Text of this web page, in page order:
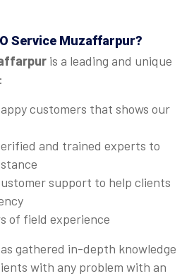
Service Muzaffarpur?
is a leading and unique
customers that shows our
and trained experts to
support to help clients
of field experience
gathered in-depth knowledge
with any problem with an